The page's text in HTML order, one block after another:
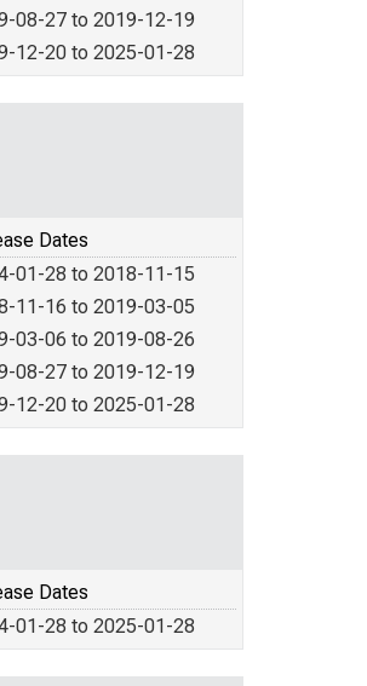
08-27 to 2019-12-19
12-20 to 2025-01-28
Dates
01-28 to 2018-11-15
11-16 to 2019-03-05
03-06 to 2019-08-26
08-27 to 2019-12-19
12-20 to 2025-01-28
Dates
01-28 to 2025-01-28